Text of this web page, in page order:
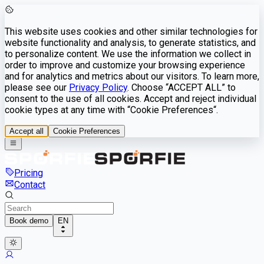
This website uses cookies and other similar technologies for
website functionality and analysis, to generate statistics, and
to personalize content. We use the information we collect in
order to improve and customize your browsing experience
and for analytics and metrics about our visitors. To learn more,
please see our Privacy Policy. Choose “ACCEPT ALL” to
consent to the use of all cookies. Accept and reject individual
cookie types at any time with “Cookie Preferences“.
Accept all Cookie Preferences
Pricing
Contact
Book demo EN